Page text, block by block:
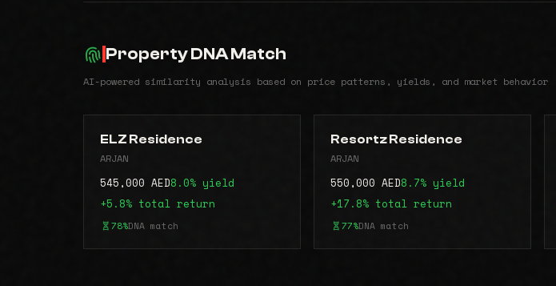
Property DNA Match
AI-powered similarity analysis based on price patterns, yields, and market behavior
ELZ Residence
ARJAN
545,000 AED8.0% yield
+5.8% total return
78%DNA match
Resortz Residence
ARJAN
550,000 AED8.7% yield
+17.8% total return
77%DNA match